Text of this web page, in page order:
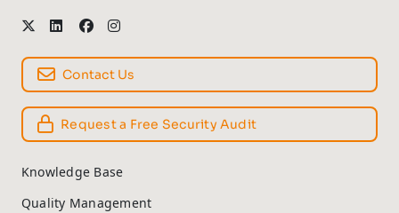
Contact Us
Request a Free Security Audit
Knowledge Base
Quality Management